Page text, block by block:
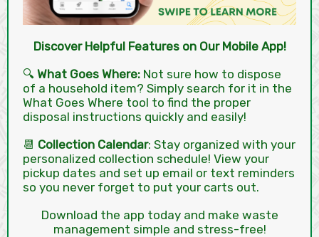
Discover Helpful Features on Our Mobile App!
🔍 What Goes Where: Not sure how to dispose
of a household item? Simply search for it in the
What Goes Where tool to find the proper
disposal instructions quickly and easily!
📆 Collection Calendar: Stay organized with your
personalized collection schedule! View your
pickup dates and set up email or text reminders
so you never forget to put your carts out.
Download the app today and make waste
management simple and stress-free!